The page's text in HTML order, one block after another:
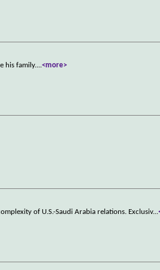
his family....<more>
of U.S.-Saudi Arabia relations. Exclusiv...